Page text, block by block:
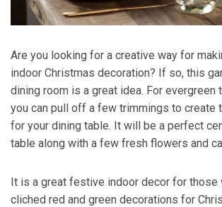
Are you looking for a creative way for
indoor Christmas decoration? If so, this
dining room is a great idea. For evergreen
you can pull off a few trimmings to create
for your dining table. It will be a perfect
table along with a few fresh flowers and
It is a great festive indoor decor for those
cliched red and green decorations for